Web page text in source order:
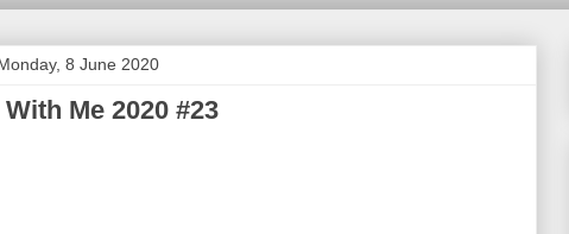
8 June 2020
With Me 2020 #23